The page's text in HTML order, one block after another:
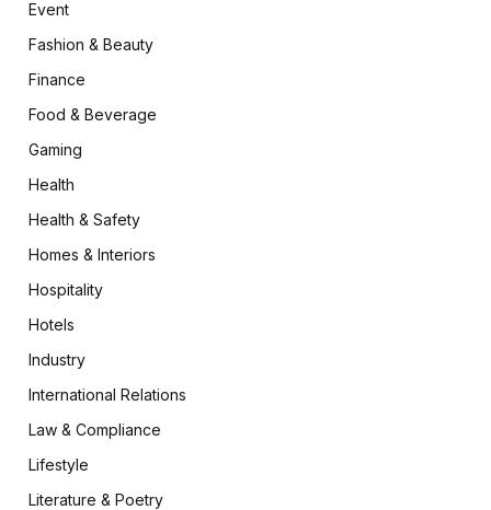
Event
Fashion & Beauty
Finance
Food & Beverage
Gaming
Health
Health & Safety
Homes & Interiors
Hospitality
Hotels
Industry
International Relations
Law & Compliance
Lifestyle
Literature & Poetry